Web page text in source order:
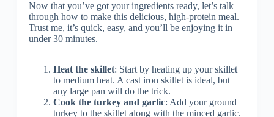
Now that you’ve got your ingredients ready, let’s talk
through how to make this delicious, high-protein meal.
Trust me, it’s quick, easy, and you’ll be enjoying it in
under 30 minutes.
Heat the skillet: Start by heating up your skillet
to medium heat. A cast iron skillet is ideal, but
any large pan will do the trick.
Cook the turkey and garlic: Add your ground
turkey to the skillet along with the minced garlic.